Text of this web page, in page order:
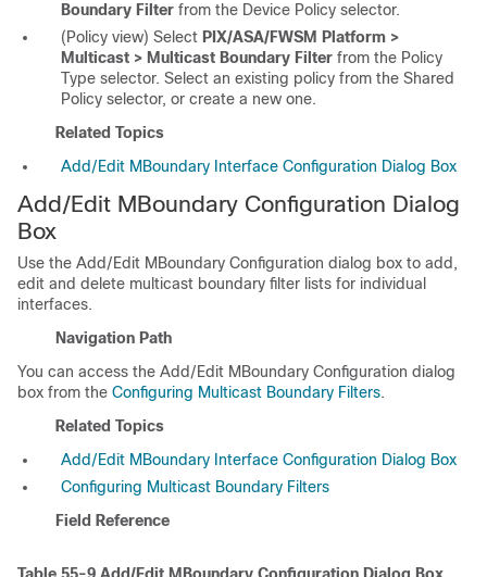
Boundary Filter from the Device Policy selector.
(Policy view) Select PIX/ASA/FWSM Platform >
Multicast > Multicast Boundary Filter from the Policy
Type selector. Select an existing policy from the Shared
Policy selector, or create a new one.
Related Topics
Add/Edit MBoundary Interface Configuration Dialog Box
Add/Edit MBoundary Configuration Dialog
Box
Use the Add/Edit MBoundary Configuration dialog box to add,
edit and delete multicast boundary filter lists for individual
interfaces.
Navigation Path
You can access the Add/Edit MBoundary Configuration dialog
box from the Configuring Multicast Boundary Filters.
Related Topics
Add/Edit MBoundary Interface Configuration Dialog Box
Configuring Multicast Boundary Filters
Field Reference